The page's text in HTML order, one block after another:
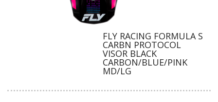
FLY RACING FORMULA S
CARBN PROTOCOL
VISOR BLACK
CARBON/BLUE/PINK
MD/LG